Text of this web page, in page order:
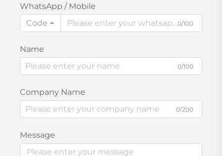
WhatsApp / Mobile
Code
0/100
Name
0/100
Company Name
0/200
Message